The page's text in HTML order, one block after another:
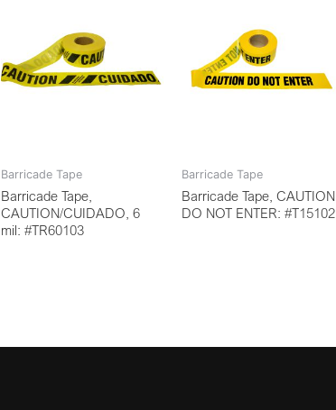
Barricade Tape
Barricade Tape,
CAUTION/CUIDADO, 6
mil: #TR60103
Barricade Tape
Barricade Tape, CAUTION
DO NOT ENTER: #T15102